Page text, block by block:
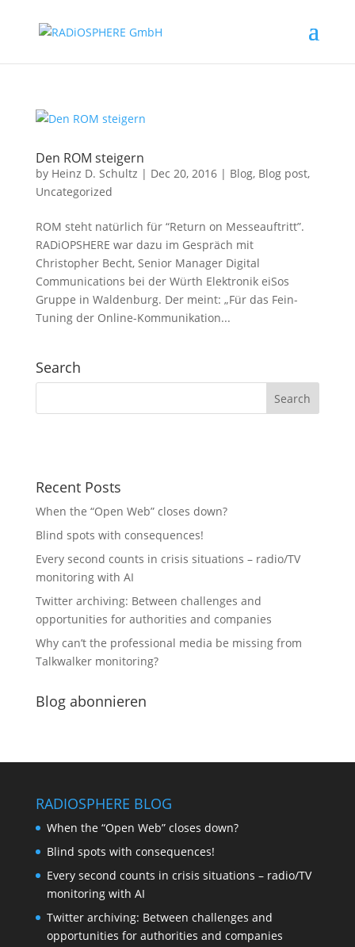
Den ROM steigern
by Heinz D. Schultz | Dec 20, 2016| Blog, Blog post,
Uncategorized
ROM steht natürlich für “Return on Messeauftritt”.
RADiOPSHERE war dazu im Gespräch mit
Christopher Becht, Senior Manager Digital
Communications bei der Würth Elektronik eiSos
Gruppe in Waldenburg. Der meint: „Für das Fein-
Tuning der Online-Kommunikation...
Search
Recent Posts
When the “Open Web” closes down?
Blind spots with consequences!
Every second counts in crisis situations – radio/TV
monitoring with AI
Twitter archiving: Between challenges and
opportunities for authorities and companies
Why can’t the professional media be missing from
Talkwalker monitoring?
Blog abonnieren
RADIOSPHERE BLOG
When the “Open Web” closes down?
Blind spots with consequences!
Every second counts in crisis situations – radio/TV
monitoring with AI
Twitter archiving: Between challenges and
opportunities for authorities and companies